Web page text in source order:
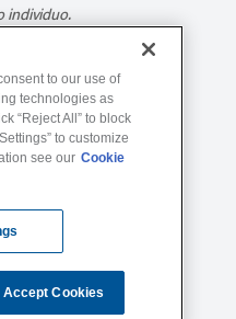
individuo.
©Copyright 2026
(284-5384)
Policy
Sitemap
to our use of
technologies as
“Reject All” to block
to customize
see our Cookie
Accept Cookies